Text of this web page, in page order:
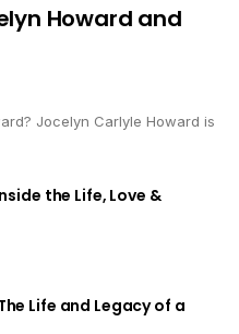
Howard and
Jocelyn Carlyle Howard is
the Life, Love &
Life and Legacy of a